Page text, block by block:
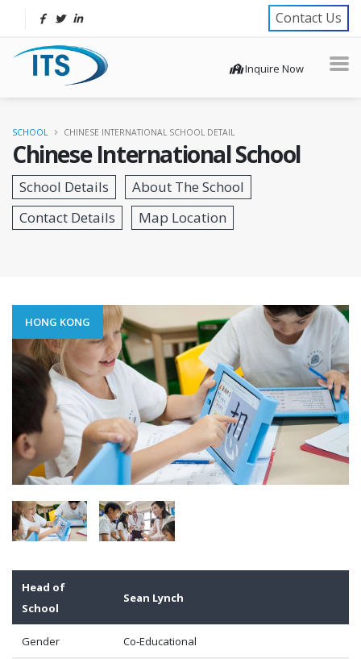
Contact Us
Inquire Now
Chinese International School
SCHOOL CHINESE INTERNATIONAL SCHOOL DETAIL
HONG KONG
Head of
School
Sean Lynch
Gender Co-Educational